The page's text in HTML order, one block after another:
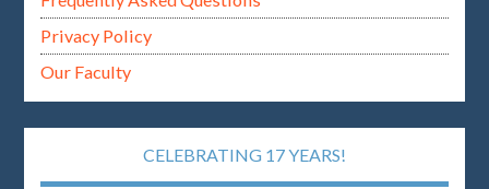
Privacy Policy
Our Faculty
CELEBRATING 17 YEARS!